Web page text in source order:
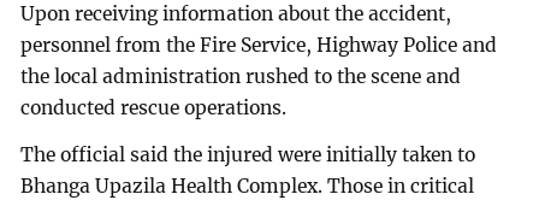
Upon receiving information about the accident,
personnel from the Fire Service, Highway Police and
the local administration rushed to the scene and
conducted rescue operations.
The official said the injured were initially taken to
Bhanga Upazila Health Complex. Those in critical